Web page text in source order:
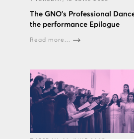
The GNO’s Professional
the performance Epilogue
Read more...